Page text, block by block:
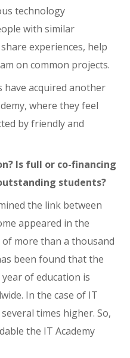
technology
with similar
experiences, help
on common projects.
have acquired another
where they feel
by friendly and
Is full or co-financing
students?
the link between
appeared in the
of more than a thousand
been found that the
of education is
In the case of IT
times higher. So,
the IT Academy